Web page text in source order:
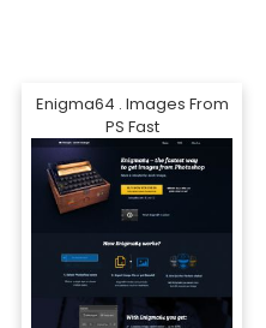
Enigma64 . Images From
PS Fast